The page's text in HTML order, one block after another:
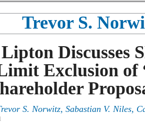
Trevor S.
Discusses
Exclusion of
S. Norwitz, Sabastian V. Niles,